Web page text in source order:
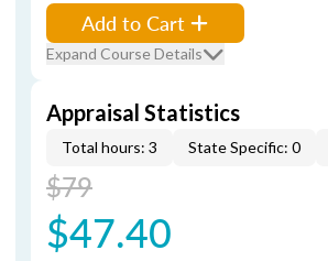
Add to Cart
Expand Course Details
Appraisal Statistics
Total hours: 3 State Specific: 0
$79
$47.40